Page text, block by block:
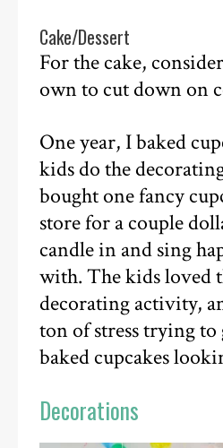
Cake/Dessert
For the cake,
own to cut down on
One year, I baked
kids do the
bought one fancy
store for a couple
candle in and sing
with. The kids loved
decorating activity,
ton of stress trying to
baked cupcakes
Decorations